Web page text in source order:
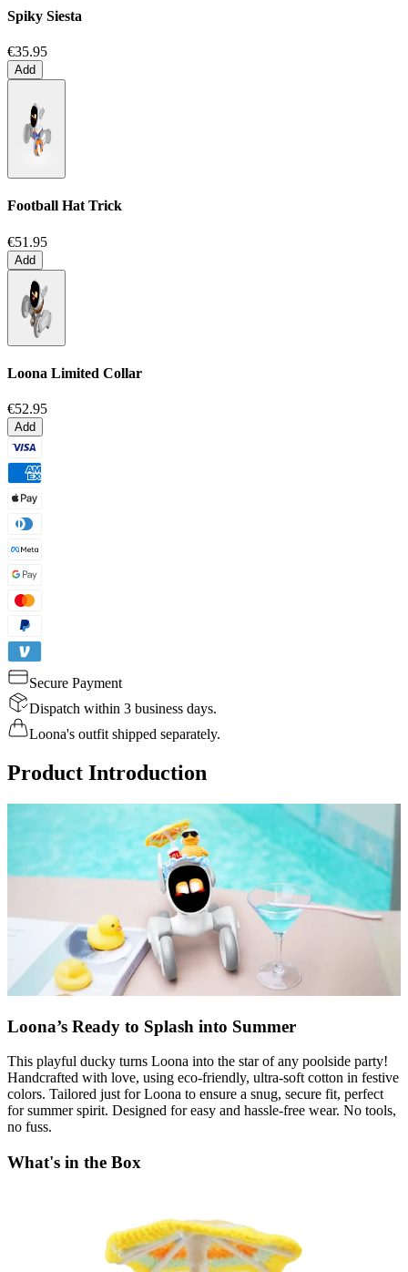
Spiky Siesta
€35.95
Add
Football Hat Trick
€51.95
Add
Loona Limited Collar
€52.95
Add
Secure Payment
Dispatch within 3 business days.
Loona's outfit shipped separately.
Product Introduction
Loona’s Ready to Splash into Summer
This playful ducky turns Loona into the star of any poolside party!
Handcrafted with love, using eco-friendly, ultra-soft cotton in festive
colors. Tailored just for Loona to ensure a snug, secure fit, perfect
for summer spirit. Designed for easy and hassle-free wear. No tools,
no fuss.
What's in the Box